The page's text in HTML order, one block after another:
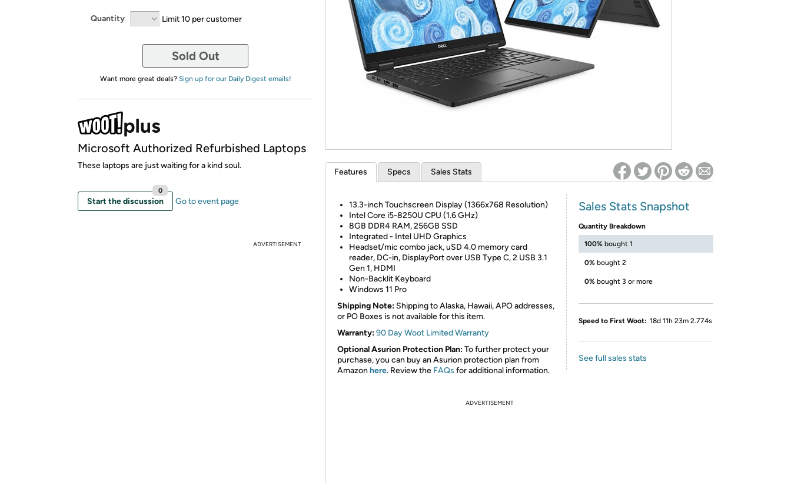
*Re-login required on Woot! for benefits to take effect
Quantity Limit 10 per customer
Sold Out
Want more great deals? Sign up for our Daily Digest emails!
Microsoft Authorized Refurbished Laptops
These laptops are just waiting for a kind soul.
Start the discussion
0
Go to event page
ADVERTISEMENT
Features Specs Sales Stats
13.3-inch Touchscreen Display (1366x768 Resolution)
Intel Core i5-8250U CPU (1.6 GHz)
8GB DDR4 RAM, 256GB SSD
Integrated - Intel UHD Graphics
Headset/mic combo jack, uSD 4.0 memory card
reader, DC-in, DisplayPort over USB Type C, 2 USB 3.1
Gen 1, HDMI
Non-Backlit Keyboard
Windows 11 Pro
Shipping Note: Shipping to Alaska, Hawaii, APO addresses,
or PO Boxes is not available for this item.
Warranty:90 Day Woot Limited Warranty
Optional Asurion Protection Plan:To further protect your
purchase, you can buy an Asurion protection plan from
Amazon here. Review the FAQs for additional information.
Sales Stats Snapshot
Quantity Breakdown
100% bought 1
0% bought 2
0% bought 3 or more
Speed to First Woot: 18d 11h 23m 2.774s
See full sales stats
ADVERTISEMENT